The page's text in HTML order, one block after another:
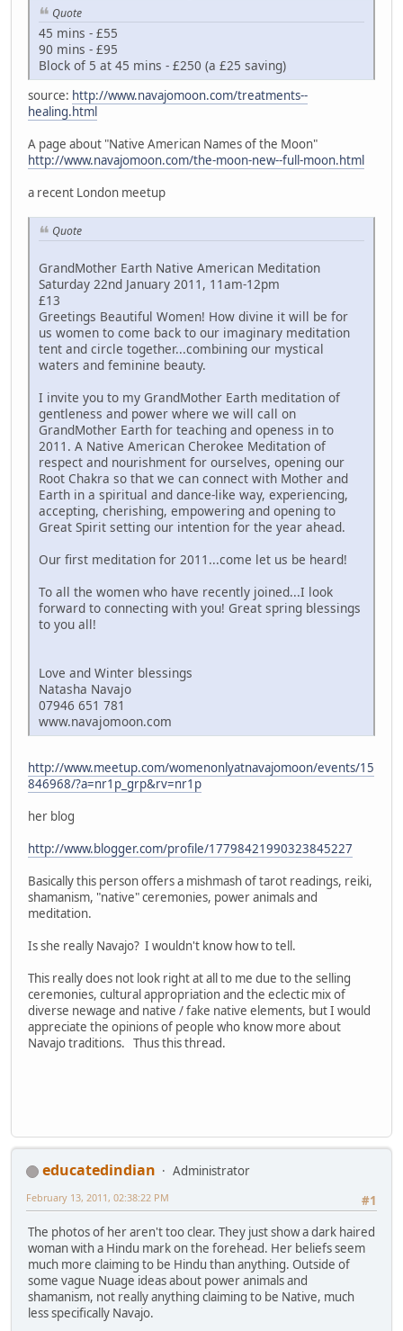
Quote
45 mins - £55
90 mins - £95
Block of 5 at 45 mins - £250 (a £25 saving)
source: http://www.navajomoon.com/treatments--
healing.html
A page about "Native American Names of the Moon"
http://www.navajomoon.com/the-moon-new--full-moon.html
a recent London meetup
Quote
GrandMother Earth Native American Meditation
Saturday 22nd January 2011, 11am-12pm
£13
Greetings Beautiful Women! How divine it will be for
us women to come back to our imaginary meditation
tent and circle together...combining our mystical
waters and feminine beauty.
I invite you to my GrandMother Earth meditation of
gentleness and power where we will call on
GrandMother Earth for teaching and openess in to
2011. A Native American Cherokee Meditation of
respect and nourishment for ourselves, opening our
Root Chakra so that we can connect with Mother and
Earth in a spiritual and dance-like way, experiencing,
accepting, cherishing, empowering and opening to
Great Spirit setting our intention for the year ahead.
Our first meditation for 2011...come let us be heard!
To all the women who have recently joined...I look
forward to connecting with you! Great spring blessings
to you all!
Love and Winter blessings
Natasha Navajo
07946 651 781
www.navajomoon.com
http://www.meetup.com/womenonlyatnavajomoon/events/15
846968/?a=nr1p_grp&rv=nr1p
her blog
http://www.blogger.com/profile/17798421990323845227
Basically this person offers a mishmash of tarot readings, reiki,
shamanism, "native" ceremonies, power animals and
meditation.
Is she really Navajo? I wouldn't know how to tell.
This really does not look right at all to me due to the selling
ceremonies, cultural appropriation and the eclectic mix of
diverse newage and native / fake native elements, but I would
appreciate the opinions of people who know more about
Navajo traditions. Thus this thread.
educatedindian
Administrator
#1
February 13, 2011, 02:38:22 PM
The photos of her aren't too clear. They just show a dark haired
woman with a Hindu mark on the forehead. Her beliefs seem
much more claiming to be Hindu than anything. Outside of
some vague Nuage ideas about power animals and
shamanism, not really anything claiming to be Native, much
less specifically Navajo.